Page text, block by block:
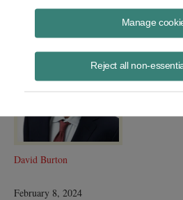
Manage
Reject all non-
for Energy Tax
David Burton
February 8, 2024